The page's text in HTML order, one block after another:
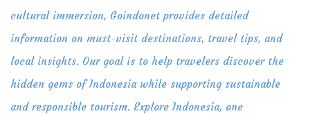
cultural immersion, Goindonet provides detailed
information on must-visit destinations, travel tips, and
local insights. Our goal is to help travelers discover the
hidden gems of Indonesia while supporting sustainable
and responsible tourism. Explore Indonesia, one